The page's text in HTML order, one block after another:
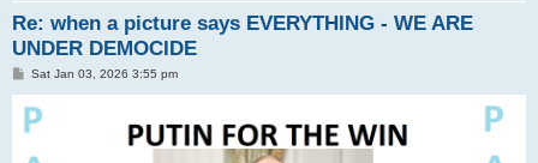
Re: when a picture says EVERYTHING - WE ARE
UNDER DEMOCIDE
PSat Jan 03, 2026 3:55 pm